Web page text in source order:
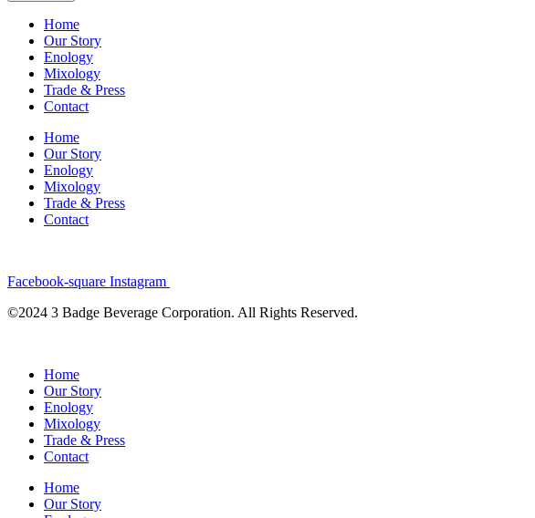
Home
Our Story
Enology
Mixology
Trade & Press
Contact
Home
Our Story
Enology
Mixology
Trade & Press
Contact
Facebook-square Instagram
©2024 3 Badge Beverage Corporation. All Rights Reserved.
Home
Our Story
Enology
Mixology
Trade & Press
Contact
Home
Our Story